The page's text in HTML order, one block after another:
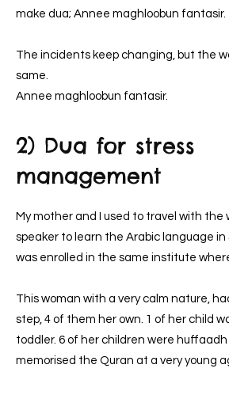
make dua; Annee maghloobun fantasir.
The incidents keep changing, but the
same.
Annee maghloobun fantasir.
2) Dua for stress
management
My mother and I used to travel with the
speaker to learn the Arabic language in
was enrolled in the same institute
This woman with a very calm nature,
step, 4 of them her own. 1 of her child
toddler. 6 of her children were huffaadh
memorised the Quran at a very young